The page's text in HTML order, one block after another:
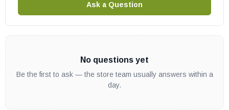
Ask a Question
No questions yet
Be the first to ask — the store team usually answers within a
day.